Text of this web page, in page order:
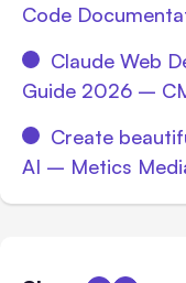
Code
Claude Web
Guide 2026 –
Create
AI – Metics